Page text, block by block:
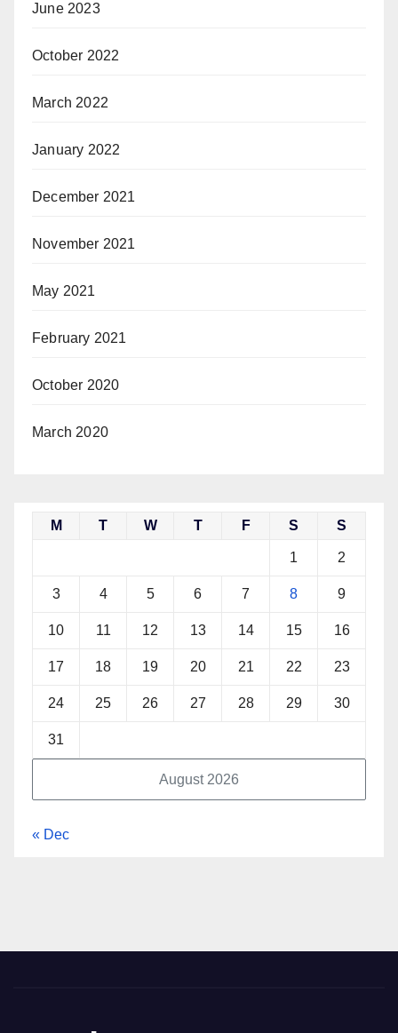
June 2023
October 2022
March 2022
January 2022
December 2021
November 2021
May 2021
February 2021
October 2020
March 2020
August 2026
M T W T F S S
1 2
3 4 5 6 7 8 9
10 11 12 13 14 15 16
17 18 19 20 21 22 23
24 25 26 27 28 29 30
31
« Dec